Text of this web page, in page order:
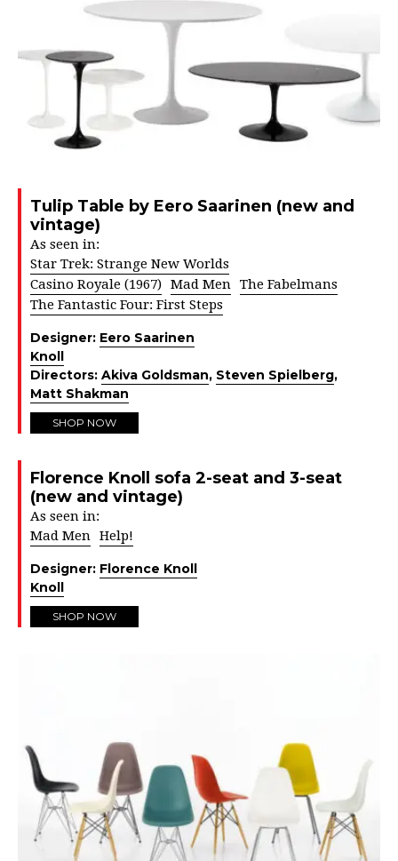
Tulip Table by Eero Saarinen (new and
vintage)
As seen in:
Star Trek: Strange New Worlds
Casino Royale (1967) Mad Men The Fabelmans
The Fantastic Four: First Steps
Designer: Eero Saarinen
Knoll
Directors: Akiva Goldsman, Steven Spielberg,
Matt Shakman
SHOP NOW
Florence Knoll sofa 2-seat and 3-seat
(new and vintage)
As seen in:
Mad Men Help!
Designer: Florence Knoll
Knoll
SHOP NOW